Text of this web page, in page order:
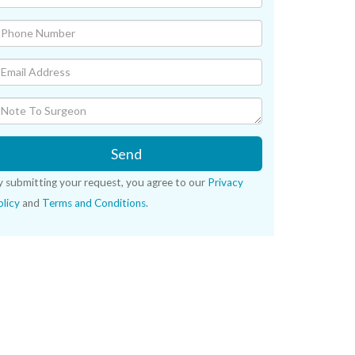
Send
submitting your request, you agree to our Privacy
and Terms and Conditions.